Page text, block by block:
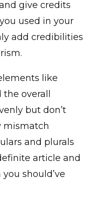
give credits
used in your
add credibilities
like
overall
but don’t
mismatch
and plurals
article and
should’ve